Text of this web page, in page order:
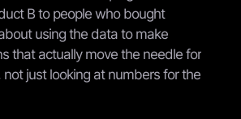
B to people who bought
using the data to make
that actually move the needle for
not just looking at numbers for the